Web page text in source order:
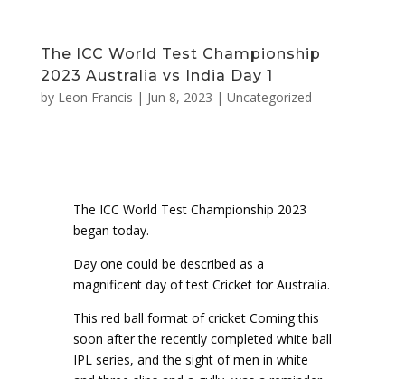
The ICC World Test Championship
2023 Australia vs India Day 1
by Leon Francis | Jun 8, 2023 | Uncategorized
The ICC World Test Championship 2023
began today.
Day one could be described as a
magnificent day of test Cricket for Australia.
This red ball format of cricket Coming this
soon after the recently completed white ball
IPL series, and the sight of men in white